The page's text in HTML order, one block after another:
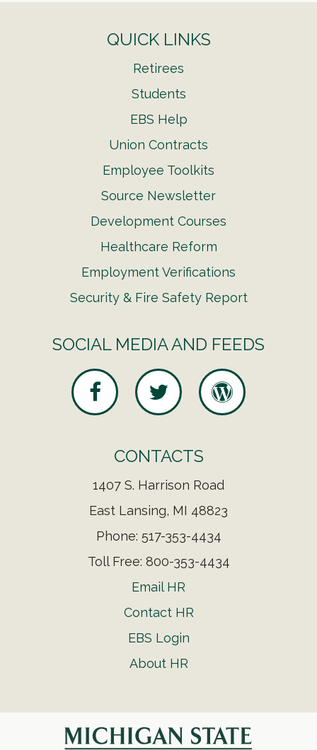
QUICK LINKS
Retirees
Students
EBS Help
Union Contracts
Employee Toolkits
Source Newsletter
Development Courses
Healthcare Reform
Employment Verifications
Security & Fire Safety Report
SOCIAL MEDIA AND FEEDS
CONTACTS
1407 S. Harrison Road
East Lansing, MI 48823
Phone: 517-353-4434
Toll Free: 800-353-4434
Email HR
Contact HR
EBS Login
About HR